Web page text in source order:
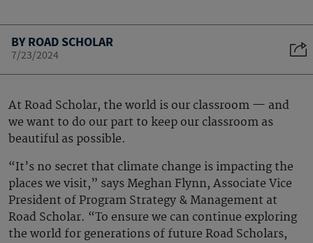
BY ROAD SCHOLAR
7/23/2024
At Road Scholar, the world is our classroom — and
we want to do our part to keep our classroom as
beautiful as possible.
“It’s no secret that climate change is impacting the
places we visit,” says Meghan Flynn, Associate Vice
President of Program Strategy & Management at
Road Scholar. “To ensure we can continue exploring
the world for generations of future Road Scholars,